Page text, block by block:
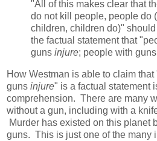
"All of this makes clear that
do not kill people, people do
children, children do)"
the factual statement that
guns injure; people with guns
How Westman is able to claim
guns injure" is a factual statement
comprehension. There are many
without a gun, including with a
Murder has existed on this planet
guns. This is just one of the many